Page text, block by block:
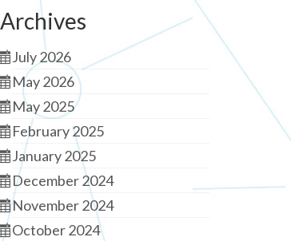
Archives
July 2026
May 2026
May 2025
February 2025
January 2025
December 2024
November 2024
October 2024